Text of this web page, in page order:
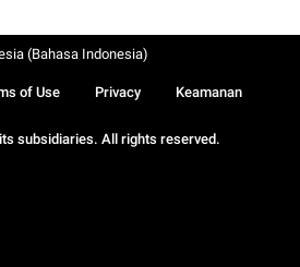
subsidiaries. All rights reserved.
of Use Privacy Keamanan
(Bahasa Indonesia)